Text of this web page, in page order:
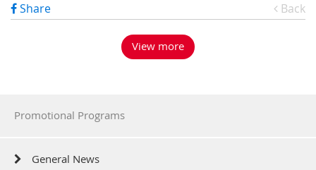
Share
Back
View more
Promotional Programs
General News